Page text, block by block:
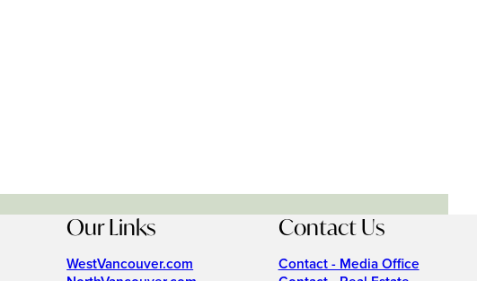
Our Links
WestVancouver.com
Contact Us
Contact - Media Office